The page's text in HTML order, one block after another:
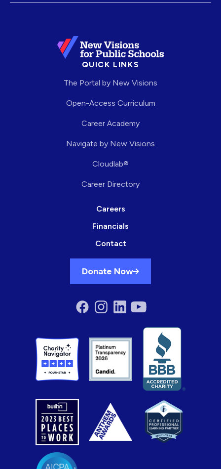
QUICK LINKS
The Portal by New Visions
Open-Access Curriculum
Career Academy
Navigate by New Visions
Cloudlab®
Career Directory
Careers
Financials
Contact
Donate Now